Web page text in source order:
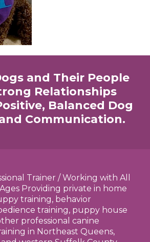
and Their People
Relationships
Balanced Dog
Communication.
Trainer / Working with All
Providing private in home
training, behavior
training, puppy house
professional canine
in Northeast Queens,